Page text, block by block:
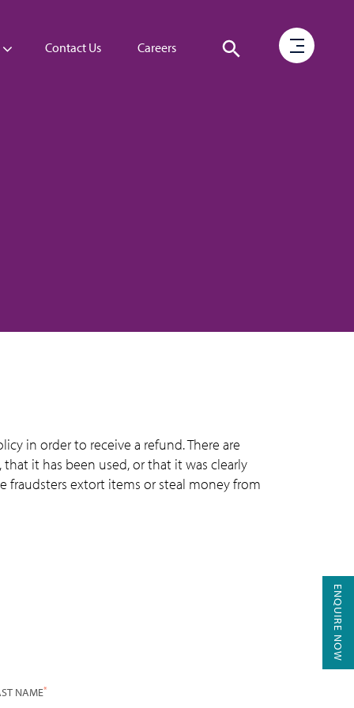
Contact Us Careers
in order to receive a refund. There are
it has been used, or that it was clearly
fraudsters extort items or steal money from
NAME*
ENQUIRE NOW